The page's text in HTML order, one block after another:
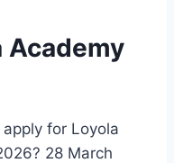
Academy
for Loyola
28 March